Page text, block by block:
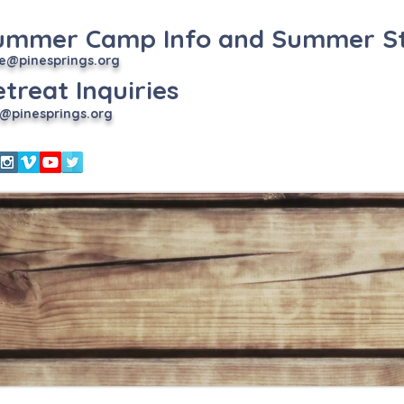
Camp Info and Summer
@pinesprings.org
Inquiries